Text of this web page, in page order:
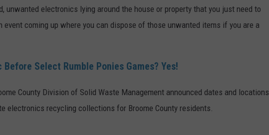
unwanted electronics lying around the house or property that you just need to
event coming up where you can dispose of those unwanted items if you are a
Before Select Rumble Ponies Games? Yes!
County Division of Solid Waste Management announced dates and locations
electronics recycling collections for Broome County residents.